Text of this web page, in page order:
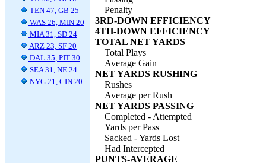
TEN 47, GB 25
WAS 26, MIN 20
MIA 31, SD 24
ARZ 23, SF 20
DAL 35, PIT 30
SEA 31, NE 24
NYG 21, CIN 20
Penalty
3RD-DOWN EFFICIENCY
4TH-DOWN EFFICIENCY
TOTAL NET YARDS
Total Plays
Average Gain
NET YARDS RUSHING
Rushes
Average per Rush
NET YARDS PASSING
Completed - Attempted
Yards per Pass
Sacked - Yards Lost
Had Intercepted
PUNTS-AVERAGE